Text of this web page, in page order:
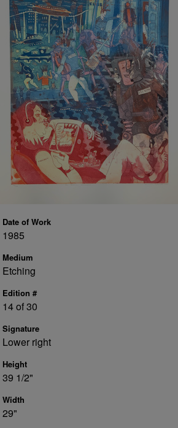
Date of Work
1985
Medium
Etching
Edition #
14 of 30
Signature
Lower right
Height
39 1/2"
Width
29"